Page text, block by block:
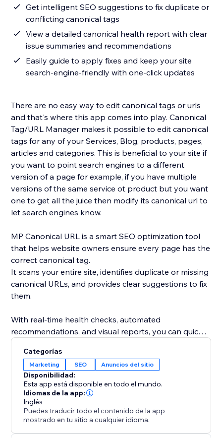
Get intelligent SEO suggestions to fix duplicate or
conflicting canonical tags
View a detailed canonical health report with clear
issue summaries and recommendations
Easily guide to apply fixes and keep your site
search-engine-friendly with one-click updates
There are no easy way to edit canonical tags or urls
and that's where this app comes into play. Canonical
Tag/URL Manager makes it possible to edit canonical
tags for any of your Services, Blog, products, pages,
articles and categories. This is beneficial to your site if
you want to point search engines to a different
version of a page for example, if you have multiple
versions of the same service ot product but you want
one to get all the juice then modify its canonical url to
let search engines know.
MP Canonical URL is a smart SEO optimization tool
that helps website owners ensure every page has the
correct canonical tag.
It scans your entire site, identifies duplicate or missing
canonical URLs, and provides clear suggestions to fix
them.
With real-time health checks, automated
recommendations, and visual reports, you can quickly
eliminate indexing conflicts.
By maintaining accurate canonical links, you improve
your site’s SEO performance, avoid duplicate content
issues, and strengthen your ranking consistency.
Categorías
Marketing SEO Anuncios del sitio
Disponibilidad:
Esta app está disponible en todo el mundo.
Idiomas de la app:
Inglés
Puedes traducir todo el contenido de la app
mostrado en tu sitio a cualquier idioma.